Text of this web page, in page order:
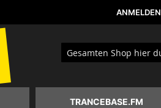
ANMELDEN
Suche
TRANCEBASE.FM